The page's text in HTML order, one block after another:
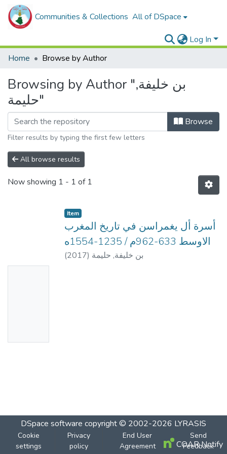
Communities & Collections All of DSpace
Log In
Home
Browse by Author
Browsing by Author "بن خليفة,
حليمة"
Browse
Filter results by typing the first few letters
All browse results
Now showing 1 - 1 of 1
Item
أسرة أل يغمراسن في تاريخ المغرب
الاوسط 633-962م / 1235-1554ه
(2017) بن خليفة, حليمة
DSpace software copyright © 2002-2026 LYRASIS
Cookie
settings
Privacy
policy
End User
Agreement
Send
Feedback
COAR Notify